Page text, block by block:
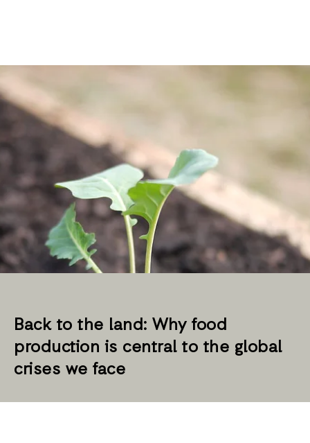
Back to the land: Why food
production is central to the global
crises we face